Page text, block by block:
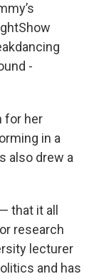
-
for her
in a
also drew a
that it all
research
lecturer
and has